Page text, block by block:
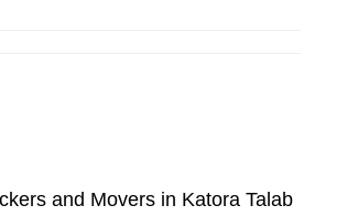
and Movers in Katora Talab